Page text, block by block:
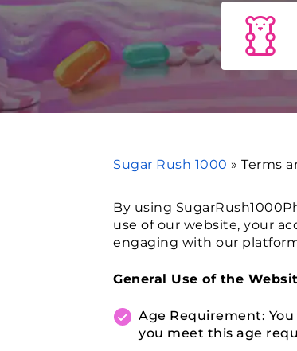
Sugar Rush 1000 » Terms
By using
use of our website, your
engaging with our
General Use of the
Age Requirement:
you meet this age